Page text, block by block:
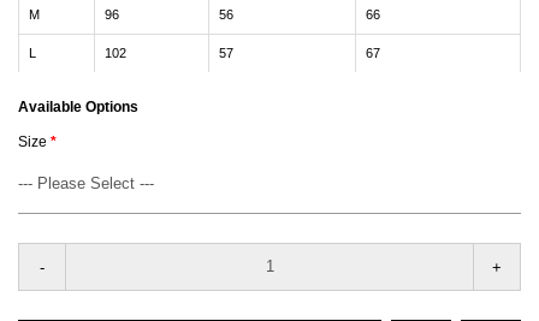
M 96 56 66
L 102 57 67
Available Options
Size
- +